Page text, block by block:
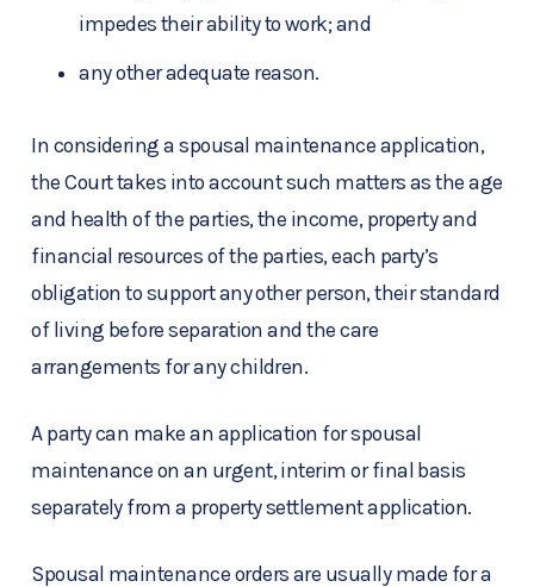
impedes their ability to work; and
any other adequate reason.
In considering a spousal maintenance application,
the Court takes into account such matters as the age
and health of the parties, the income, property and
financial resources of the parties, each party’s
obligation to support any other person, their standard
of living before separation and the care
arrangements for any children.
A party can make an application for spousal
maintenance on an urgent, interim or final basis
separately from a property settlement application.
Spousal maintenance orders are usually made for a